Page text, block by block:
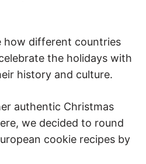
how different countries
the holidays with
history and culture.
authentic Christmas
we decided to round
cookie recipes by